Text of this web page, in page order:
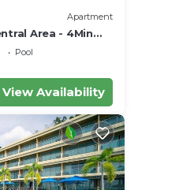
Apartment
Area - 4Min
Center!
Pool
View Availability